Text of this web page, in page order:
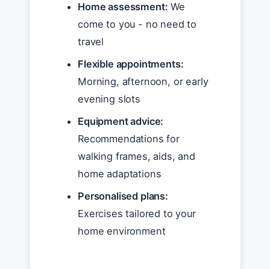
Home assessment: We
come to you - no need to
travel
Flexible appointments:
Morning, afternoon, or early
evening slots
Equipment advice:
Recommendations for
walking frames, aids, and
home adaptations
Personalised plans:
Exercises tailored to your
home environment